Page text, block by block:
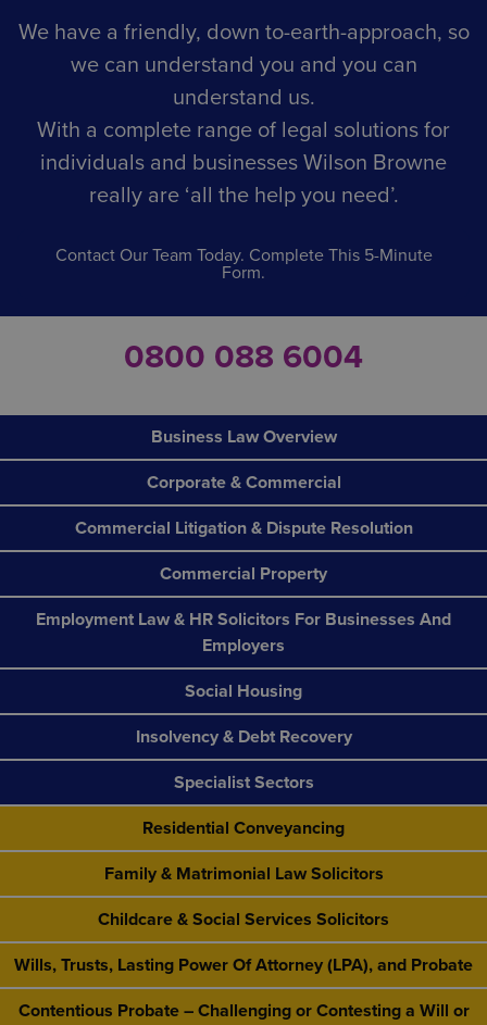
We have a friendly, down to-earth-approach, so
we can understand you and you can
understand us.
With a complete range of legal solutions for
individuals and businesses Wilson Browne
really are ‘all the help you need’.
Contact Our Team Today. Complete This 5-Minute
Form.
0800 088 6004
Business Law Overview
Corporate & Commercial
Commercial Litigation & Dispute Resolution
Commercial Property
Employment Law & HR Solicitors For Businesses And
Employers
Social Housing
Insolvency & Debt Recovery
Specialist Sectors
Residential Conveyancing
Family & Matrimonial Law Solicitors
Childcare & Social Services Solicitors
Wills, Trusts, Lasting Power Of Attorney (LPA), and Probate
Contentious Probate – Challenging or Contesting a Will or